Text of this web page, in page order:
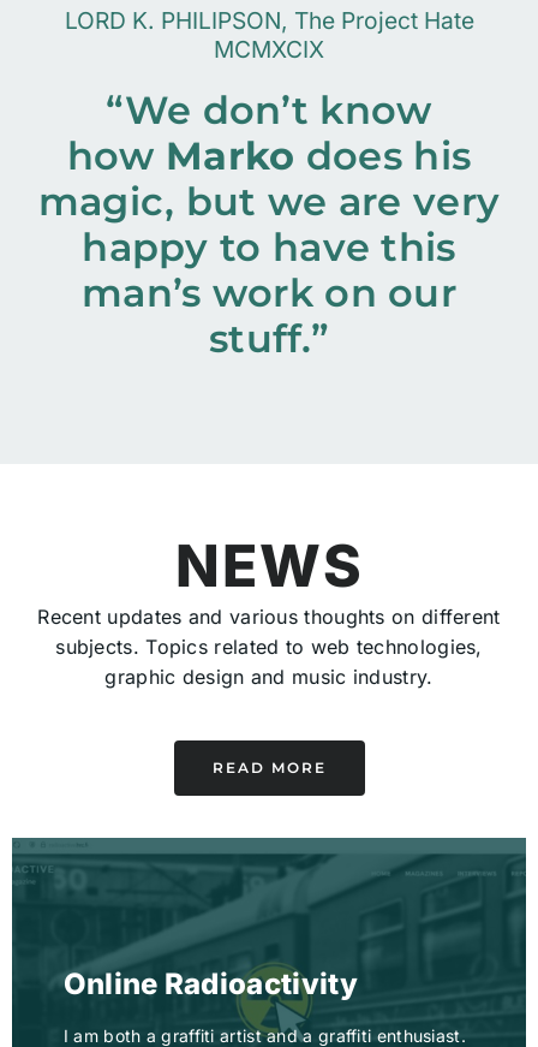
LORD K. PHILIPSON, The Project Hate
MCMXCIX
“We don’t know
how Marko does his
magic, but we are very
happy to have this
man’s work on our
stuff.”
NEWS
Recent updates and various thoughts on different
subjects. Topics related to web technologies,
graphic design and music industry.
READ MORE
Online Radioactivity
I am both a graffiti artist and a graffiti enthusiast.